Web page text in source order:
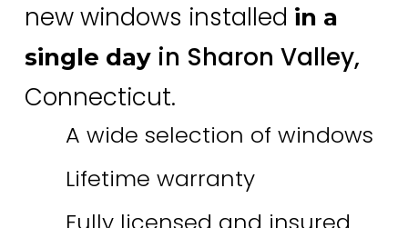
new windows installed in a
single day in Sharon Valley,
Connecticut.
A wide selection of windows
Lifetime warranty